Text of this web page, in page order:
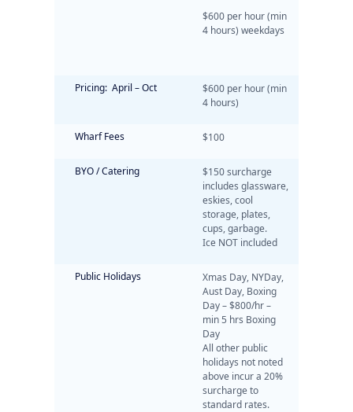
$600 per hour (min
4 hours) weekdays
Pricing: April – Oct
$600 per hour (min
4 hours)
Wharf Fees $100
BYO / Catering
$150 surcharge
includes glassware,
eskies, cool
storage, plates,
cups, garbage.
Ice NOT included
Public Holidays
Xmas Day, NYDay,
Aust Day, Boxing
Day – $800/hr –
min 5 hrs Boxing
Day
All other public
holidays not noted
above incur a 20%
surcharge to
standard rates.